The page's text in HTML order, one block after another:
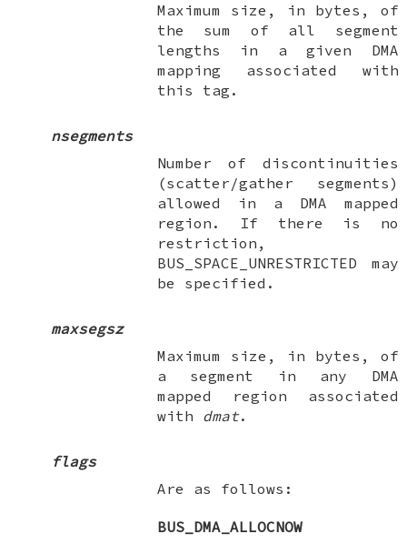
Maximum size, in bytes, of
the sum of all segment
lengths in a given DMA
mapping associated with
this tag.
nsegments
Number of discontinuities
(scatter/gather segments)
allowed in a DMA mapped
region. If there is no
restriction,
BUS_SPACE_UNRESTRICTED may
be specified.
maxsegsz
Maximum size, in bytes, of
a segment in any DMA
mapped region associated
with dmat.
flags
Are as follows:
BUS_DMA_ALLOCNOW